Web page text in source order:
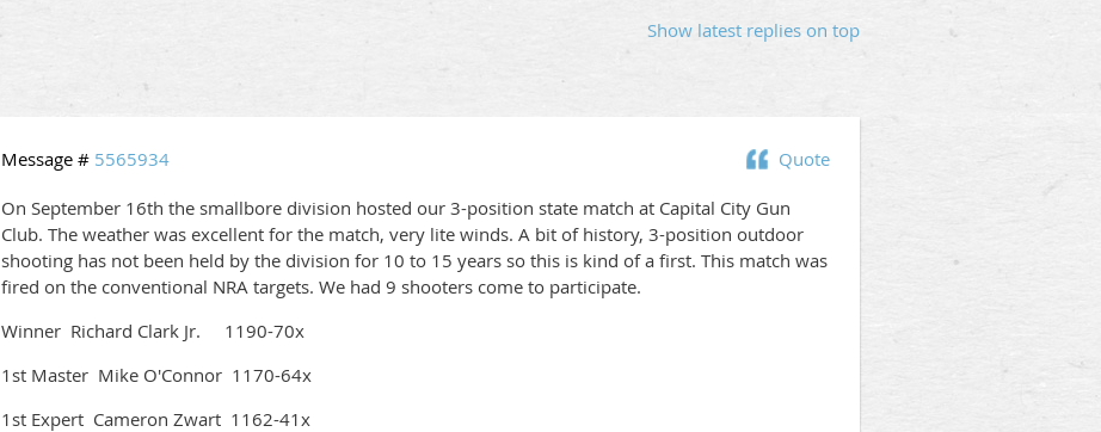
Show latest replies on top
Quote
Message # 5565934
On September 16th the smallbore division hosted our 3-position state match at Capital City Gun
Club. The weather was excellent for the match, very lite winds. A bit of history, 3-position outdoor
shooting has not been held by the division for 10 to 15 years so this is kind of a first. This match was
fired on the conventional NRA targets. We had 9 shooters come to participate.
Winner Richard Clark Jr. 1190-70x
1st Master Mike O'Connor 1170-64x
1st Expert Cameron Zwart 1162-41x